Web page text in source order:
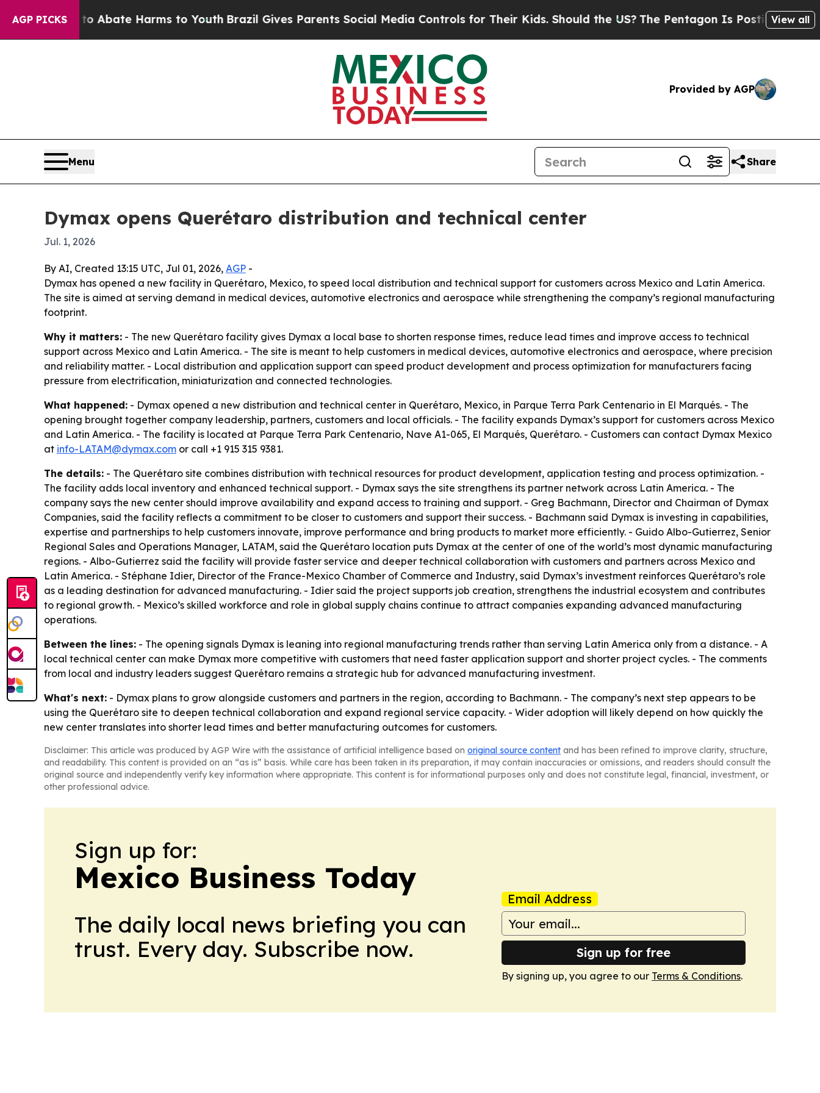
AGP PICKS
Fund to Abate Harms to YouthBrazil Gives Parents Social Media Controls for Their Kids. Should the US?The Pentagon Is Posting CrypticView all
Provided by AGP
Menu Share
Dymax opens Querétaro distribution and technical center
Jul. 1, 2026
By AI, Created 13:15 UTC, Jul 01, 2026, AGP -
Dymax has opened a new facility in Querétaro, Mexico, to speed local distribution and technical support for customers across Mexico and Latin America.
The site is aimed at serving demand in medical devices, automotive electronics and aerospace while strengthening the company’s regional manufacturing
footprint.
Why it matters: - The new Querétaro facility gives Dymax a local base to shorten response times, reduce lead times and improve access to technical
support across Mexico and Latin America. - The site is meant to help customers in medical devices, automotive electronics and aerospace, where precision
and reliability matter. - Local distribution and application support can speed product development and process optimization for manufacturers facing
pressure from electrification, miniaturization and connected technologies.
What happened: - Dymax opened a new distribution and technical center in Querétaro, Mexico, in Parque Terra Park Centenario in El Marqués. - The
opening brought together company leadership, partners, customers and local officials. - The facility expands Dymax’s support for customers across Mexico
and Latin America. - The facility is located at Parque Terra Park Centenario, Nave A1-065, El Marqués, Querétaro. - Customers can contact Dymax Mexico
at info-LATAM@dymax.com or call +1 915 315 9381.
The details: - The Querétaro site combines distribution with technical resources for product development, application testing and process optimization. -
The facility adds local inventory and enhanced technical support. - Dymax says the site strengthens its partner network across Latin America. - The
company says the new center should improve availability and expand access to training and support. - Greg Bachmann, Director and Chairman of Dymax
Companies, said the facility reflects a commitment to be closer to customers and support their success. - Bachmann said Dymax is investing in capabilities,
expertise and partnerships to help customers innovate, improve performance and bring products to market more efficiently. - Guido Albo-Gutierrez, Senior
Regional Sales and Operations Manager, LATAM, said the Querétaro location puts Dymax at the center of one of the world’s most dynamic manufacturing
regions. - Albo-Gutierrez said the facility will provide faster service and deeper technical collaboration with customers and partners across Mexico and
Latin America. - Stéphane Idier, Director of the France-Mexico Chamber of Commerce and Industry, said Dymax’s investment reinforces Querétaro’s role
as a leading destination for advanced manufacturing. - Idier said the project supports job creation, strengthens the industrial ecosystem and contributes
to regional growth. - Mexico’s skilled workforce and role in global supply chains continue to attract companies expanding advanced manufacturing
operations.
Between the lines: - The opening signals Dymax is leaning into regional manufacturing trends rather than serving Latin America only from a distance. - A
local technical center can make Dymax more competitive with customers that need faster application support and shorter project cycles. - The comments
from local and industry leaders suggest Querétaro remains a strategic hub for advanced manufacturing investment.
What's next: - Dymax plans to grow alongside customers and partners in the region, according to Bachmann. - The company’s next step appears to be
using the Querétaro site to deepen technical collaboration and expand regional service capacity. - Wider adoption will likely depend on how quickly the
new center translates into shorter lead times and better manufacturing outcomes for customers.
Disclaimer: This article was produced by AGP Wire with the assistance of artificial intelligence based on original source content and has been refined to improve clarity, structure,
and readability. This content is provided on an “as is” basis. While care has been taken in its preparation, it may contain inaccuracies or omissions, and readers should consult the
original source and independently verify key information where appropriate. This content is for informational purposes only and does not constitute legal, financial, investment, or
other professional advice.
Sign up for:
Mexico Business Today
The daily local news briefing you can
trust. Every day. Subscribe now.
Email Address
Sign up for free
By signing up, you agree to our Terms & Conditions.